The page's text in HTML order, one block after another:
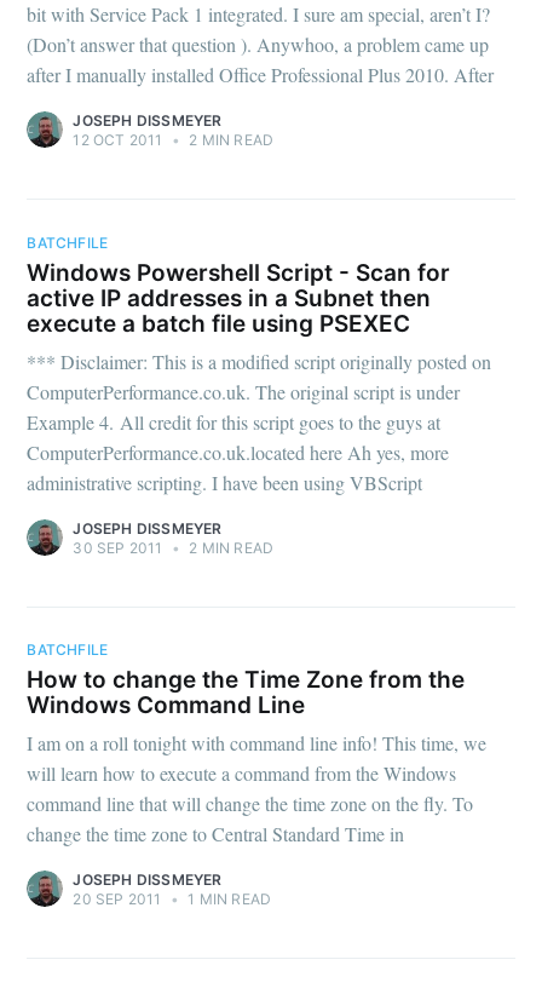
bit with Service Pack 1 integrated. I sure am special, aren’t I?
(Don’t answer that question ). Anywhoo, a problem came up
after I manually installed Office Professional Plus 2010. After
JOSEPH DISSMEYER
12 OCT 2011
• 2 MIN READ
BATCHFILE
Windows Powershell Script - Scan for
active IP addresses in a Subnet then
execute a batch file using PSEXEC
*** Disclaimer: This is a modified script originally posted on
ComputerPerformance.co.uk. The original script is under
Example 4. All credit for this script goes to the guys at
ComputerPerformance.co.uk.located here Ah yes, more
administrative scripting. I have been using VBScript
JOSEPH DISSMEYER
30 SEP 2011
• 2 MIN READ
BATCHFILE
How to change the Time Zone from the
Windows Command Line
I am on a roll tonight with command line info! This time, we
will learn how to execute a command from the Windows
command line that will change the time zone on the fly. To
change the time zone to Central Standard Time in
JOSEPH DISSMEYER
20 SEP 2011
• 1 MIN READ